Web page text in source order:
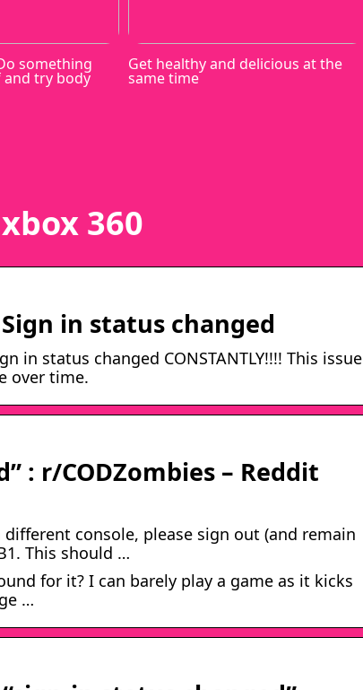
something
try body
Get healthy and delicious at the
same time
360
in status changed
in status changed CONSTANTLY!!!! This issue
over time.
: r/CODZombies – Reddit
console, please sign out (and remain
This should …
for it? I can barely play a game as it kicks
…